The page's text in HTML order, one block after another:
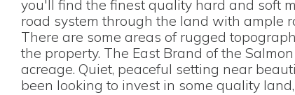
you'll find the finest quality hard and soft
road system through the land with ample
There are some areas of rugged
the property. The East Brand of the
acreage. Quiet, peaceful setting near
been looking to invest in some quality